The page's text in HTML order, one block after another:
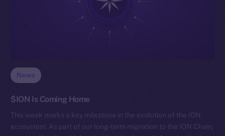
News
$ION Is Coming Home
This week marks a key milestone in the evolution of the ION
ecosystem. As part of our long-term migration to the ION Chain,